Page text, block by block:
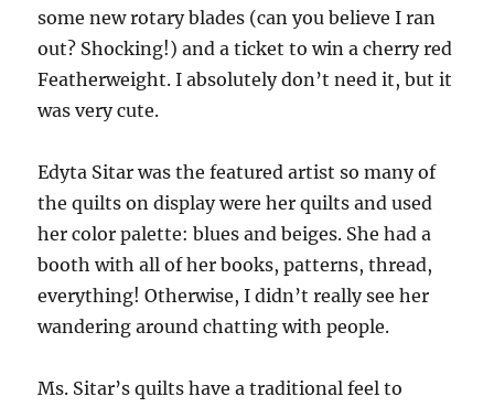
some new rotary blades (can you believe I ran
out? Shocking!) and a ticket to win a cherry red
Featherweight. I absolutely don’t need it, but it
was very cute.
Edyta Sitar was the featured artist so many of
the quilts on display were her quilts and used
her color palette: blues and beiges. She had a
booth with all of her books, patterns, thread,
everything! Otherwise, I didn’t really see her
wandering around chatting with people.
Ms. Sitar’s quilts have a traditional feel to